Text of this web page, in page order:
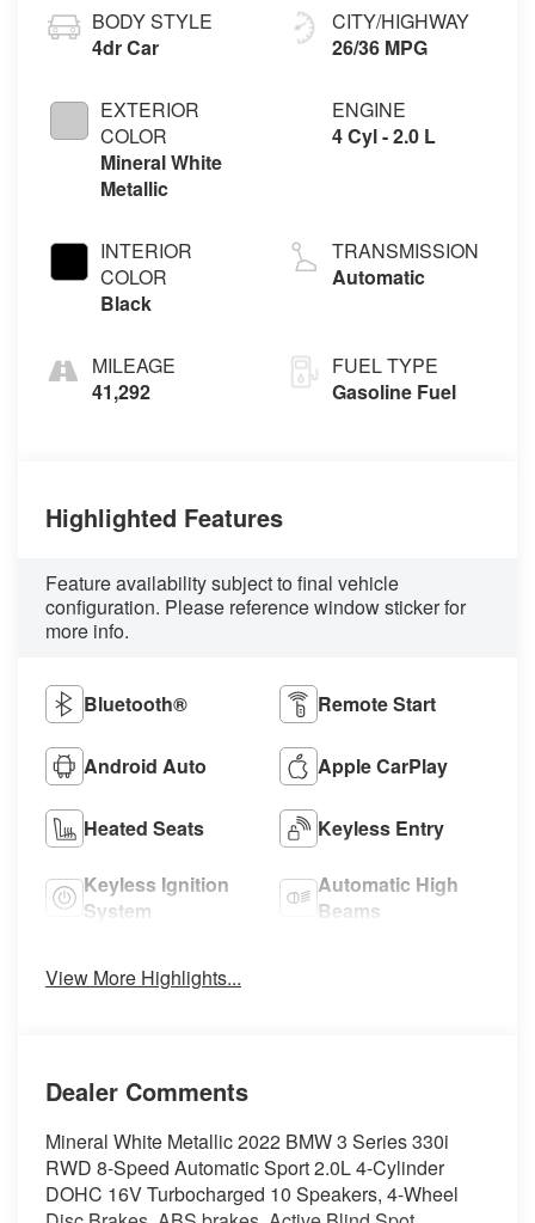
BODY STYLE
4dr Car
EXTERIOR
COLOR
Mineral White
Metallic
INTERIOR
COLOR
Black
MILEAGE
41,292
CITY/HIGHWAY
26/36 MPG
ENGINE
4 Cyl - 2.0 L
TRANSMISSION
Automatic
FUEL TYPE
Gasoline Fuel
Highlighted Features
Feature availability subject to final vehicle
configuration. Please reference window sticker for
more info.
Bluetooth® Remote Start
Android Auto Apple CarPlay
Heated Seats Keyless Entry
Keyless Ignition
System
Automatic High
Beams
View More Highlights...
Dealer Comments
Mineral White Metallic 2022 BMW 3 Series 330i
RWD 8-Speed Automatic Sport 2.0L 4-Cylinder
DOHC 16V Turbocharged 10 Speakers, 4-Wheel